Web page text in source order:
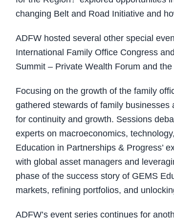
changing Belt and Road Initiative and
ADFW hosted several other special
International Family Office Congress
Summit – Private Wealth Forum and
Focusing on the growth of the family
gathered stewards of family
for continuity and growth. Sessions
experts on macroeconomics,
Education in Partnerships & Progress’
with global asset managers and
phase of the success story of GEMS
markets, refining portfolios, and
ADFW’s event series continues for